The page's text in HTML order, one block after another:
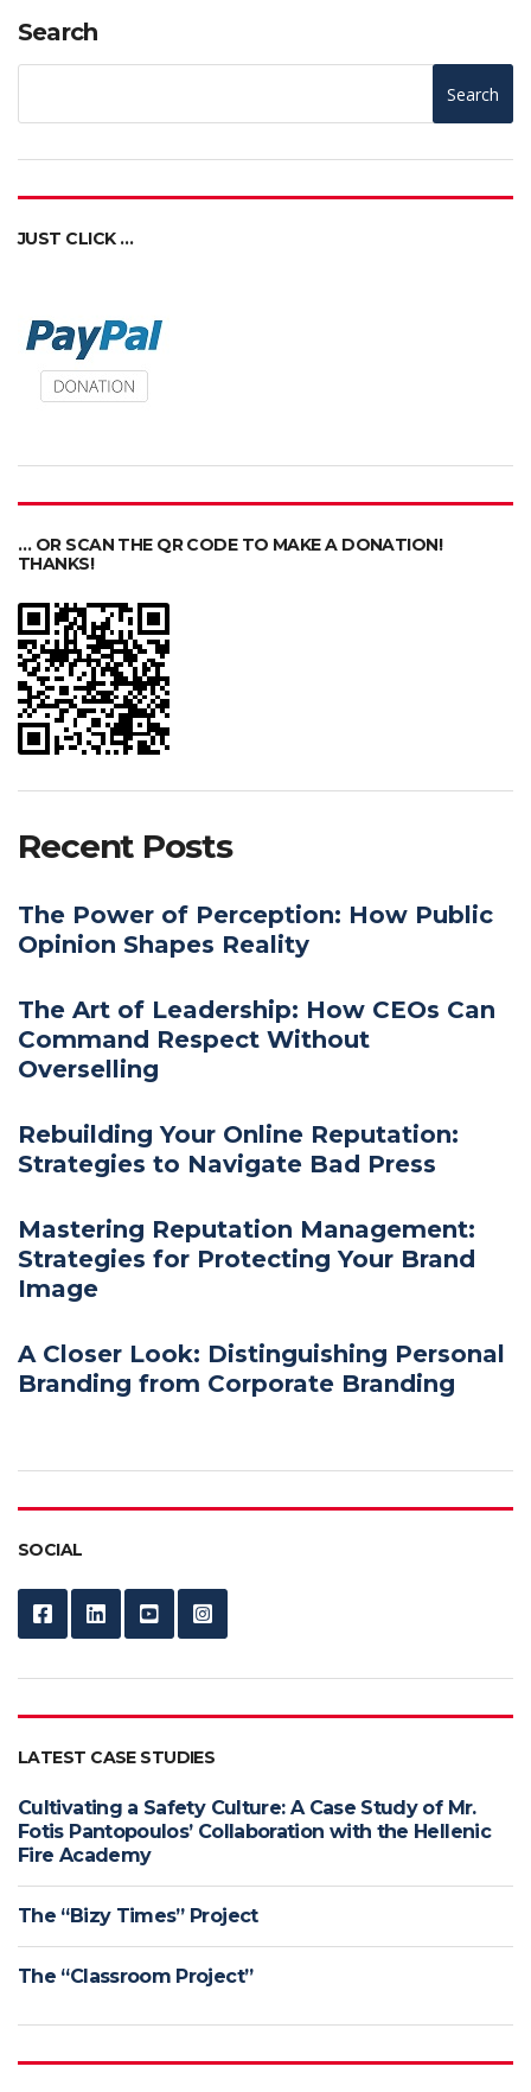
Search
Search
JUST CLICK …
… OR SCAN THE QR CODE TO MAKE A DONATION!
THANKS!
Recent Posts
The Power of Perception: How Public
Opinion Shapes Reality
The Art of Leadership: How CEOs Can
Command Respect Without
Overselling
Rebuilding Your Online Reputation:
Strategies to Navigate Bad Press
Mastering Reputation Management:
Strategies for Protecting Your Brand
Image
A Closer Look: Distinguishing Personal
Branding from Corporate Branding
SOCIAL
LATEST CASE STUDIES
Cultivating a Safety Culture: A Case Study of Mr.
Fotis Pantopoulos’ Collaboration with the Hellenic
Fire Academy
The “Bizy Times” Project
The “Classroom Project”